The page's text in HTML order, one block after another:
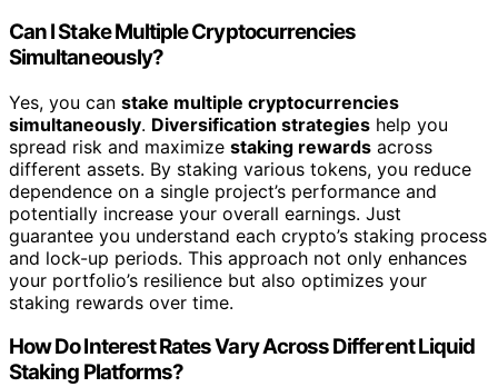
Can I Stake Multiple Cryptocurrencies
Simultaneously?
Yes, you can stake multiple cryptocurrencies
simultaneously. Diversification strategies help you
spread risk and maximize staking rewards across
different assets. By staking various tokens, you reduce
dependence on a single project’s performance and
potentially increase your overall earnings. Just
guarantee you understand each crypto’s staking process
and lock-up periods. This approach not only enhances
your portfolio’s resilience but also optimizes your
staking rewards over time.
How Do Interest Rates Vary Across Different Liquid
Staking Platforms?